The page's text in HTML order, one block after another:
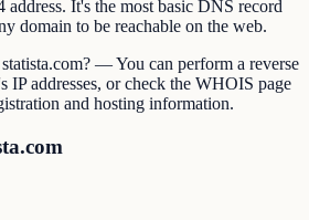
address. It's the most basic DNS record
domain to be reachable on the web.
— You can perform a reverse
IP addresses, or check the WHOIS page
and hosting information.